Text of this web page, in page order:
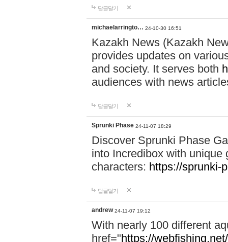
답글달기
michaelarringto… 24-10-30 16:51
Kazakh News (Kazakh
provides updates on
and society. It serves both
audiences with news
답글달기
Sprunki Phase 24-11-07 18:29
Discover Sprunki Phase
into Incredibox with unique
characters: https://sprunki-
답글달기
andrew 24-11-07 19:12
With nearly 100 different
href="https://